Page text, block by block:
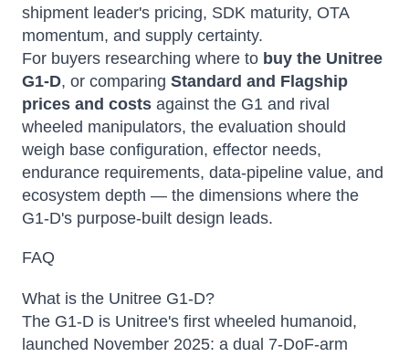
shipment leader's pricing, SDK maturity, OTA
momentum, and supply certainty.
For buyers researching where to buy the Unitree
G1-D, or comparing Standard and Flagship
prices and costs against the G1 and rival
wheeled manipulators, the evaluation should
weigh base configuration, effector needs,
endurance requirements, data-pipeline value, and
ecosystem depth — the dimensions where the
G1-D's purpose-built design leads.
FAQ
What is the Unitree G1-D?
The G1-D is Unitree's first wheeled humanoid,
launched November 2025: a dual 7-DoF-arm